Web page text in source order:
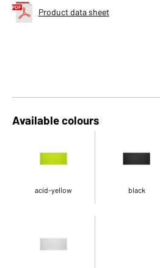
Product data sheet
Available colours
acid-yellow black